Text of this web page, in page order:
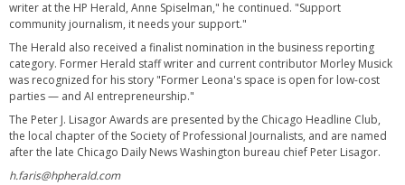
writer at the HP Herald, Anne Spiselman," he continued. "Support
community journalism, it needs your support."
The Herald also received a finalist nomination in the business reporting
category. Former Herald staff writer and current contributor Morley Musick
was recognized for his story "Former Leona's space is open for low-cost
parties — and AI entrepreneurship."
The Peter J. Lisagor Awards are presented by the Chicago Headline Club,
the local chapter of the Society of Professional Journalists, and are named
after the late Chicago Daily News Washington bureau chief Peter Lisagor.
h.faris@hpherald.com